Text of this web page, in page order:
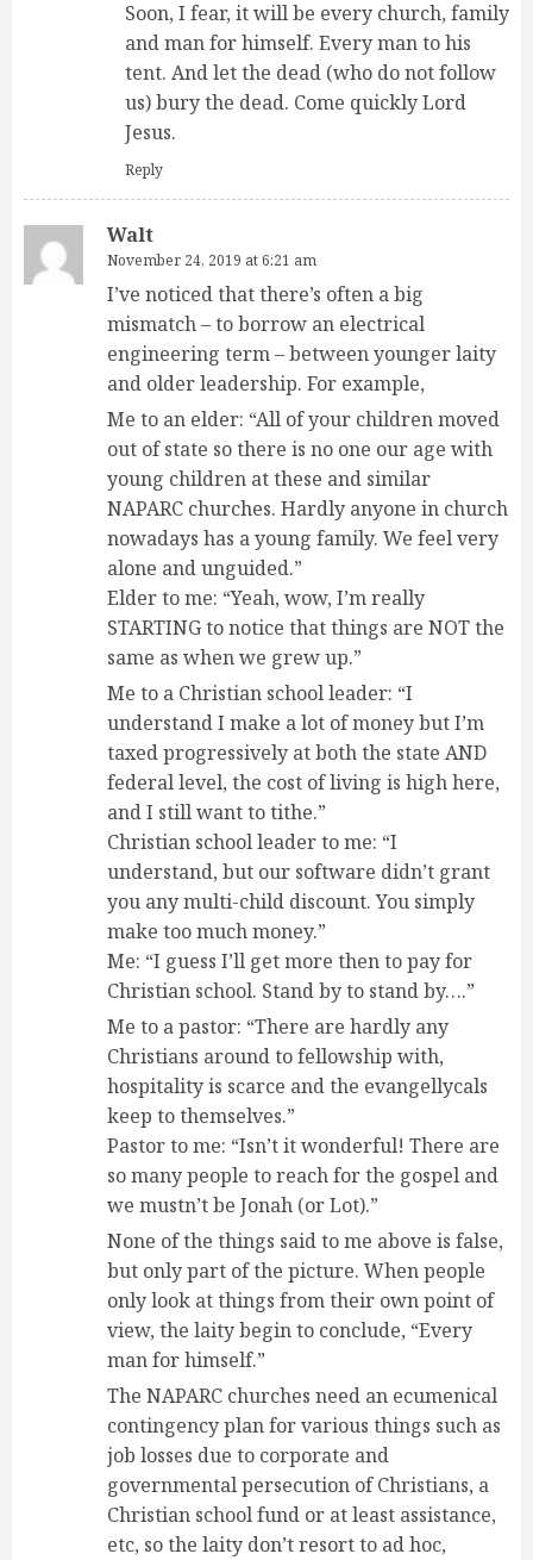
Soon, I fear, it will be every church, family
and man for himself. Every man to his
tent. And let the dead (who do not follow
us) bury the dead. Come quickly Lord
Jesus.
Reply
Walt
November 24, 2019 at 6:21 am
I’ve noticed that there’s often a big
mismatch – to borrow an electrical
engineering term – between younger laity
and older leadership. For example,
Me to an elder: “All of your children moved
out of state so there is no one our age with
young children at these and similar
NAPARC churches. Hardly anyone in church
nowadays has a young family. We feel very
alone and unguided.”
Elder to me: “Yeah, wow, I’m really
STARTING to notice that things are NOT the
same as when we grew up.”
Me to a Christian school leader: “I
understand I make a lot of money but I’m
taxed progressively at both the state AND
federal level, the cost of living is high here,
and I still want to tithe.”
Christian school leader to me: “I
understand, but our software didn’t grant
you any multi-child discount. You simply
make too much money.”
Me: “I guess I’ll get more then to pay for
Christian school. Stand by to stand by….”
Me to a pastor: “There are hardly any
Christians around to fellowship with,
hospitality is scarce and the evangellycals
keep to themselves.”
Pastor to me: “Isn’t it wonderful! There are
so many people to reach for the gospel and
we mustn’t be Jonah (or Lot).”
None of the things said to me above is false,
but only part of the picture. When people
only look at things from their own point of
view, the laity begin to conclude, “Every
man for himself.”
The NAPARC churches need an ecumenical
contingency plan for various things such as
job losses due to corporate and
governmental persecution of Christians, a
Christian school fund or at least assistance,
etc, so the laity don’t resort to ad hoc,